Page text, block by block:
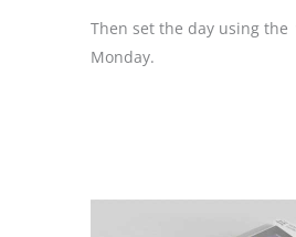
Then set the day using
Monday.